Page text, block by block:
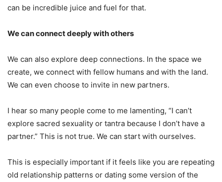
can be incredible juice and fuel for that.
We can connect deeply with others
We can also explore deep connections. In the space we
create, we connect with fellow humans and with the land.
We can even choose to invite in new partners.
I hear so many people come to me lamenting, “I can’t
explore sacred sexuality or tantra because I don’t have a
partner.” This is not true. We can start with ourselves.
This is especially important if it feels like you are repeating
old relationship patterns or dating some version of the